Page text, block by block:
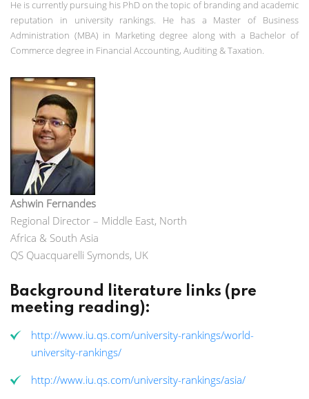
He is currently pursuing his PhD on the topic of branding and academic
reputation in university rankings. He has a Master of Business
Administration (MBA) in Marketing degree along with a Bachelor of
Commerce degree in Financial Accounting, Auditing & Taxation.
Ashwin Fernandes
Regional Director – Middle East, North
Africa & South Asia
QS Quacquarelli Symonds, UK
Background literature links (pre
meeting reading):
http://www.iu.qs.com/university-rankings/world-
university-rankings/
http://www.iu.qs.com/university-rankings/asia/